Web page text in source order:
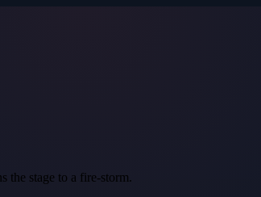
the stage to a fire‑storm.